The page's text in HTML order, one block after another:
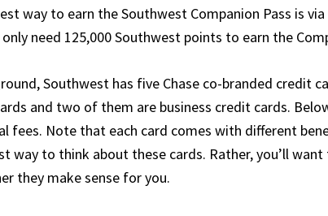
way to earn the Southwest Companion Pass is
only need 125,000 Southwest points to earn the
Southwest has five Chase co-branded credit
and two of them are business credit cards.
fees. Note that each card comes with different
way to think about these cards. Rather, you’ll
they make sense for you.